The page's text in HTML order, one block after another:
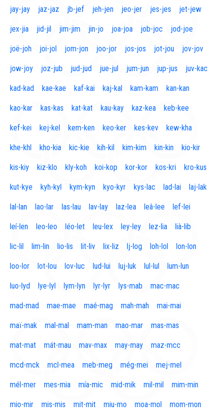
jay-jay jaz-jaz jb-jef jeh-jen jeo-jer jes-jes jet-jew
jex-jia jid-jil jim-jim jin-jo joa-joa job-joc jod-joe
joë-joh joi-jol jom-jon joo-jor jos-jos jot-jou jov-jov
jow-joy joz-jub jud-jud jue-jul jum-jun jup-jus juv-kac
kad-kad kae-kae kaf-kai kaj-kal kam-kam kan-kan
kao-kar kas-kas kat-kat kau-kay kaz-kea keb-kee
kef-kei kej-kel kem-ken keo-ker kes-kev kew-kha
khe-khl kho-kia kic-kie kih-kil kim-kim kin-kin kio-kir
kis-kiy kiz-klo kly-koh koi-kop kor-kor kos-kri kro-kus
kut-kye kyh-kyl kym-kyn kyo-kyr kys-lac lad-lai laj-lak
lal-lan lao-lar las-lau lav-lay laz-lea leâ-lee lef-lei
leí-len leo-leo léo-let leu-lex ley-ley lez-lia lià-lib
lic-lil lim-lin lio-lis lit-liv lix-liz lj-log loh-lol lon-lon
loo-lor lot-lou lov-luc lud-lui luj-luk lul-lul lum-lun
luo-lyd lye-lyl lym-lyn lyr-lyr lys-mab mac-mac
mad-mad mae-mae maé-mag mah-mah mai-mai
maï-mak mal-mal mam-man mao-mar mas-mas
mat-mat mát-mau mav-max may-may maz-mcc
mcd-mck mcl-mea meb-meg még-mei mej-mel
mél-mer mes-mia mía-mic mid-mik mil-mil mim-min
mio-mir mis-mis mit-mit miu-mo moa-mol mom-mon